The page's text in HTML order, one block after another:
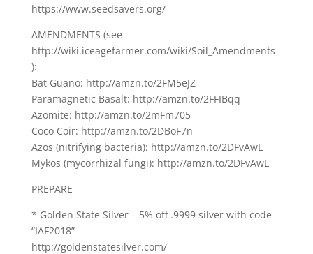
https://www.seedsavers.org/
AMENDMENTS (see
http://wiki.iceagefarmer.com/wiki/Soil_Amendments
):
Bat Guano: http://amzn.to/2FM5eJZ
Paramagnetic Basalt: http://amzn.to/2FFIBqq
Azomite: http://amzn.to/2mFm705
Coco Coir: http://amzn.to/2DBoF7n
Azos (nitrifying bacteria): http://amzn.to/2DFvAwE
Mykos (mycorrhizal fungi): http://amzn.to/2DFvAwE
PREPARE
* Golden State Silver – 5% off .9999 silver with code
“IAF2018”
http://goldenstatesilver.com/